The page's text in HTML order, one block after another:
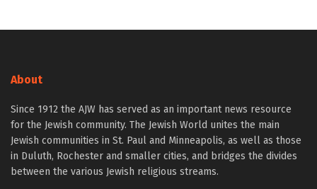
About
Since 1912 the AJW has served as an important news resource
for the Jewish community. The Jewish World unites the main
Jewish communities in St. Paul and Minneapolis, as well as those
in Duluth, Rochester and smaller cities, and bridges the divides
between the various Jewish religious streams.